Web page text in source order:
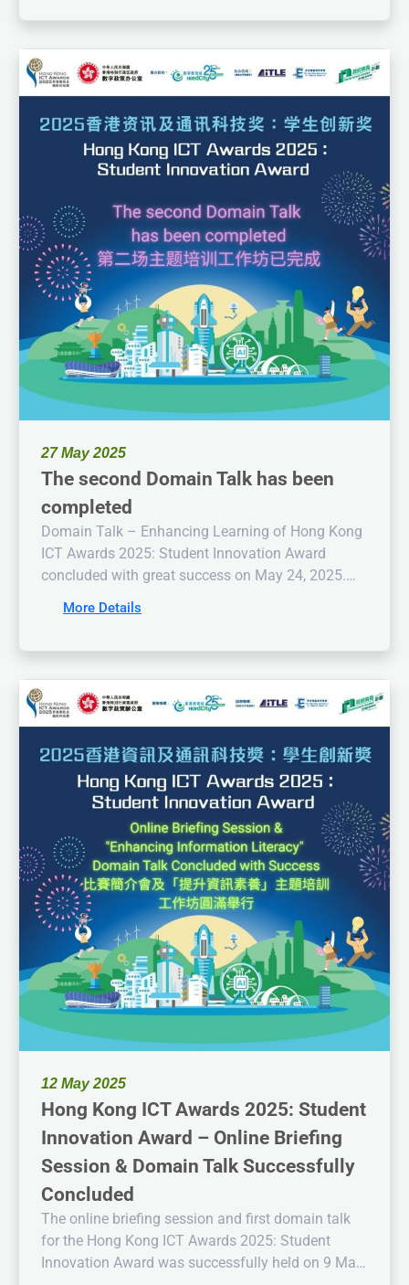
learning, promoting wellness, cultivating
nationalism, enhancing information literacy, and
solving social issues. EdCity will gradually
introduce the details of each theme.
27 May 2025
The second Domain Talk has been
completed
Domain Talk – Enhancing Learning of Hong Kong
ICT Awards 2025: Student Innovation Award
concluded with great success on May 24, 2025.
Education Leaders Association is the speaker. The
and motivation into the competition.
More Details
12 May 2025
Hong Kong ICT Awards 2025: Student
Innovation Award – Online Briefing
Session & Domain Talk Successfully
Concluded
The online briefing session and first domain talk
for the Hong Kong ICT Awards 2025: Student
Innovation Award was successfully held on 9 May